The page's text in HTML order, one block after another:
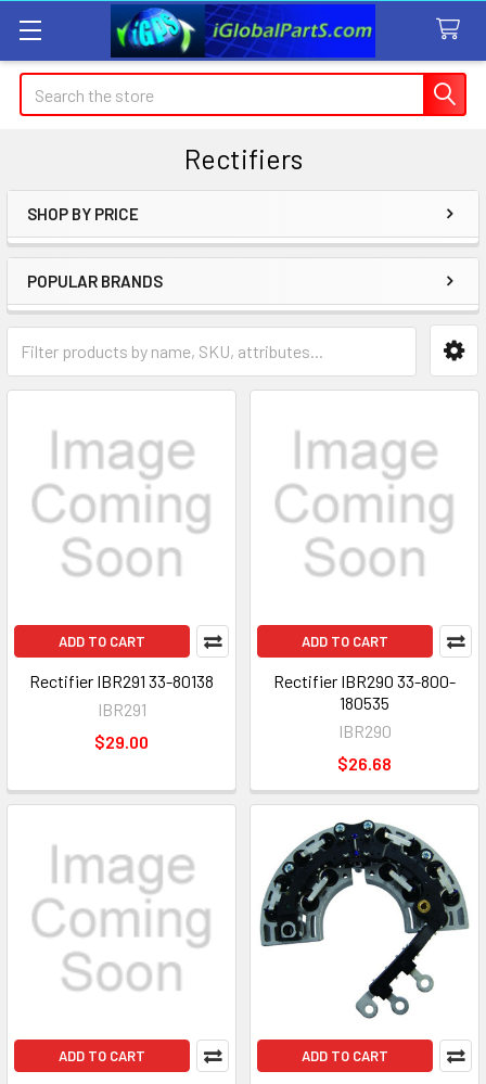
Search
Rectifiers
Sidebar
SHOP BY PRICE
POPULAR BRANDS
ADD TO CART
Rectifier IBR291 33-80138
IBR291
$29.00
ADD TO CART
Rectifier IBR290 33-800-
180535
IBR290
$26.68
ADD TO CART ADD TO CART